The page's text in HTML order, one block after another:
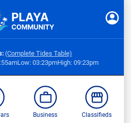
(Complete Tides Table)
Low: 03:23pmHigh: 09:23pm
Business Classifieds